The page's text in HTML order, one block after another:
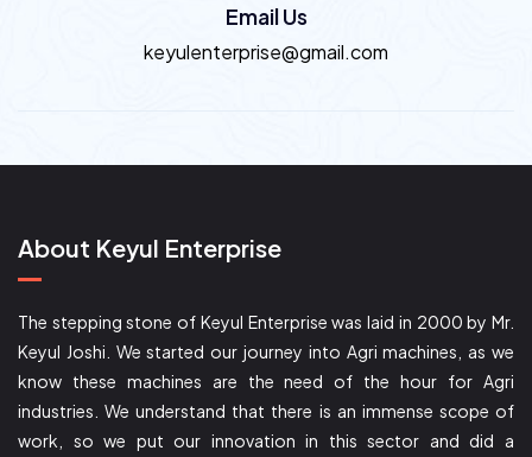
Email Us
keyulenterprise@gmail.com
About Keyul Enterprise
The stepping stone of Keyul Enterprise was laid in 2000 by Mr.
Keyul Joshi. We started our journey into Agri machines, as we
know these machines are the need of the hour for Agri
industries. We understand that there is an immense scope of
work, so we put our innovation in this sector and did a